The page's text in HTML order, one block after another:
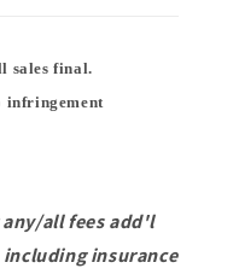
sales final.
infringement
all fees add'l
insurance